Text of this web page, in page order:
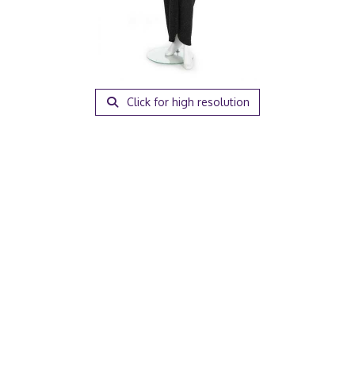
Click for high resolution